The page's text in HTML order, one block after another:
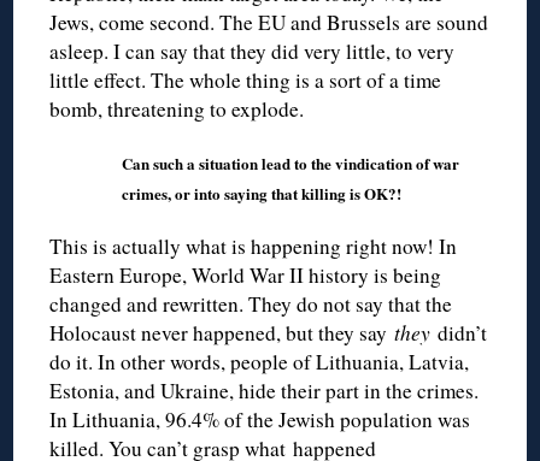
Jews, come second. The EU and Brussels are sound
asleep. I can say that they did very little, to very
little effect. The whole thing is a sort of a time
bomb, threatening to explode.
Can such a situation lead to the vindication of war
crimes, or into saying that killing is OK?!
This is actually what is happening right now! In
Eastern Europe, World War II history is being
changed and rewritten. They do not say that the
Holocaust never happened, but they saythey didn’t
do it. In other words, people of Lithuania, Latvia,
Estonia, and Ukraine, hide their part in the crimes.
In Lithuania, 96.4% of the Jewish population was
killed. You can’t grasp what happened